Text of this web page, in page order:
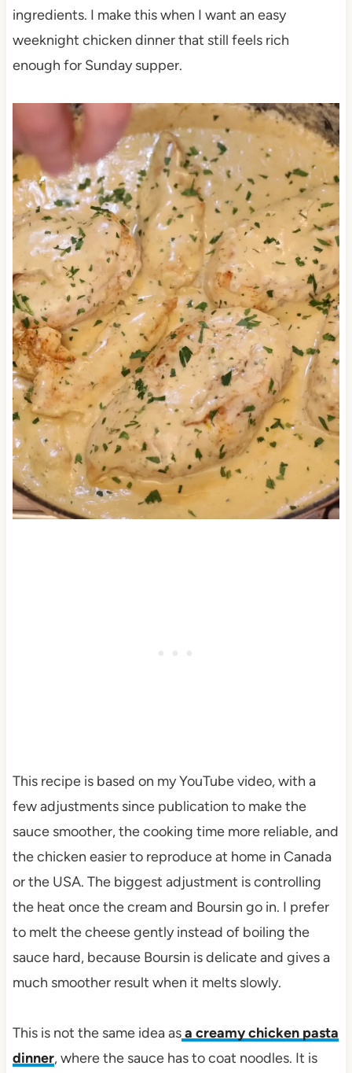
ingredients. I make this when I want an easy
weeknight chicken dinner that still feels rich
enough for Sunday supper.
This recipe is based on my YouTube video, with a
few adjustments since publication to make the
sauce smoother, the cooking time more reliable, and
the chicken easier to reproduce at home in Canada
or the USA. The biggest adjustment is controlling
the heat once the cream and Boursin go in. I prefer
to melt the cheese gently instead of boiling the
sauce hard, because Boursin is delicate and gives a
much smoother result when it melts slowly.
This is not the same idea asa creamy chicken pasta
dinner, where the sauce has to coat noodles. It is